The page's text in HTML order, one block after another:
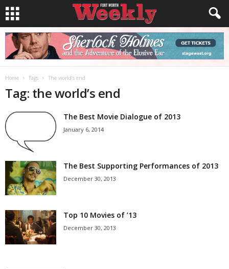
Home Tags The world’s end
Tag: the world’s end
The Best Movie Dialogue of 2013
January 6, 2014
The Best Supporting Performances of 2013
December 30, 2013
Top 10 Movies of ’13
December 30, 2013